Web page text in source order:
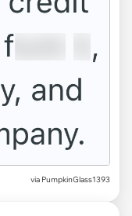
via PumpkinGlass1393